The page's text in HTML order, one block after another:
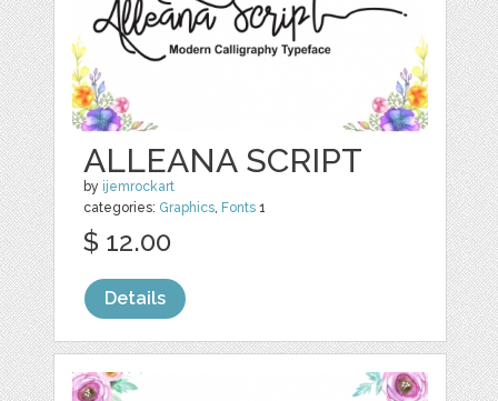
ALLEANA SCRIPT
by ijemrockart
categories: Graphics, Fonts 1
$ 12.00
Details